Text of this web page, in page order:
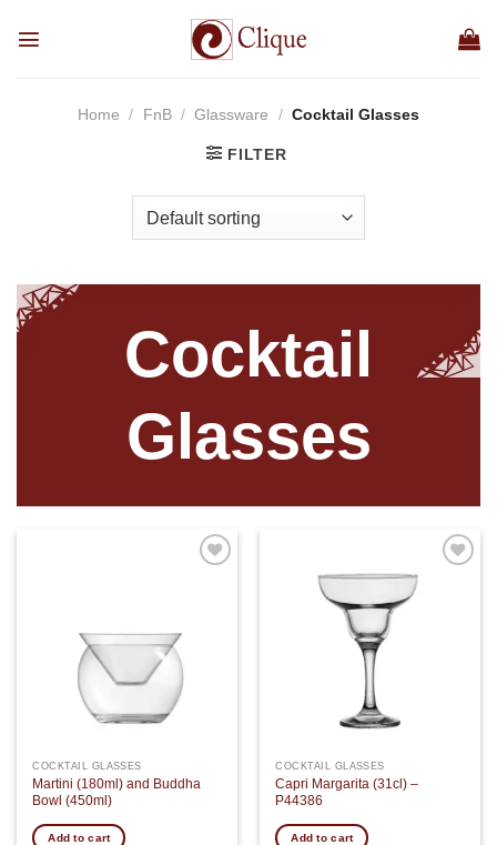
Home / FnB / Glassware / Cocktail Glasses
FILTER
Cocktail
Glasses
COCKTAIL GLASSES
Martini (180ml) and Buddha
Bowl (450ml)
Add to cart
COCKTAIL GLASSES
Capri Margarita (31cl) –
P44386
Add to cart